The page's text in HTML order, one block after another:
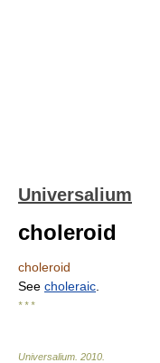
Universalium
choleroid
choleroid
See choleraic
* * *
Universalium 2010